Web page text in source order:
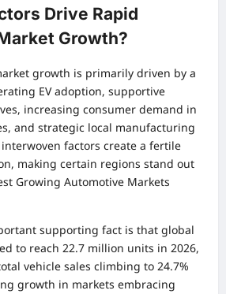
Drive Rapid
Growth?
growth is primarily driven by a
EV adoption, supportive
increasing consumer demand in
and strategic local manufacturing
factors create a fertile
making certain regions stand out
Growing Automotive Markets
supporting fact is that global
to reach 22.7 million units in 2026,
vehicle sales climbing to 24.7%
growth in markets embracing